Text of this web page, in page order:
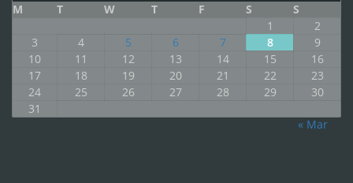
M T W T F S
S
1
2
3
4 5 6 7 8
9
10
11 12 13 14 15
16
17
18 19 20 21 22
23
24
25 26 27 28 29
30
31
« Mar